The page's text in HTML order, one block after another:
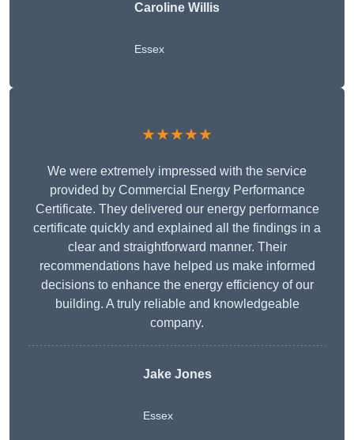
Caroline Willis
Essex
★★★★★
We were extremely impressed with the service
provided by Commercial Energy Performance
Certificate. They delivered our energy performance
certificate quickly and explained all the findings in a
clear and straightforward manner. Their
recommendations have helped us make informed
decisions to enhance the energy efficiency of our
building. A truly reliable and knowledgeable
company.
Jake Jones
Essex